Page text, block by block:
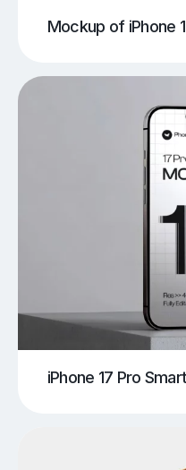
Mockup of iPhone
iPhone 17 Pro